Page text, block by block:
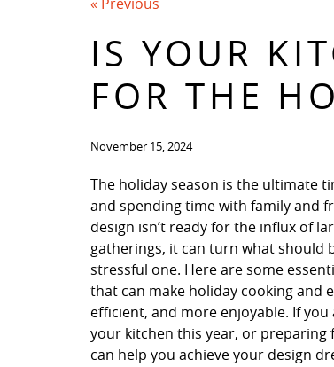
IS YOUR
FOR THE
November 15, 2024
The holiday season is the ultimate
and spending time with family and
design isn’t ready for the influx of
gatherings, it can turn what should
stressful one. Here are some
that can make holiday cooking and
efficient, and more enjoyable. If
your kitchen this year, or preparing
can help you achieve your design